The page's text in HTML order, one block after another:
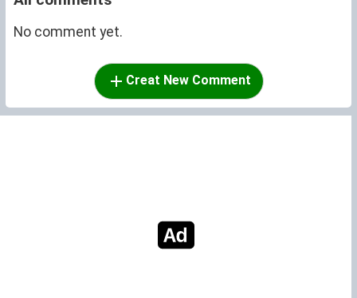
No comment yet.
Creat New Comment